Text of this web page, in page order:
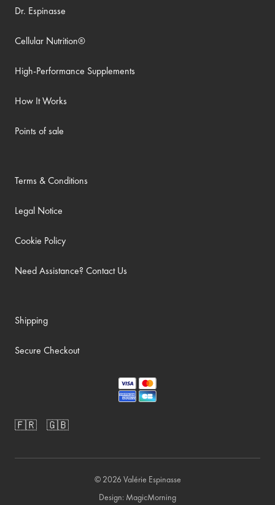
Dr. Espinasse
Cellular Nutrition®
High-Performance Supplements
How It Works
Points of sale
Terms & Conditions
Legal Notice
Cookie Policy
Need Assistance? Contact Us
Shipping
Secure Checkout
🇫🇷 🇬🇧
© 2026 Valérie Espinasse
Design: MagicMorning